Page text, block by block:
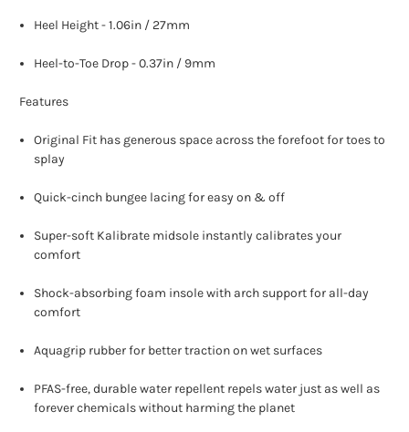
Heel Height - 1.06in / 27mm
Heel-to-Toe Drop - 0.37in / 9mm
Features
Original Fit has generous space across the forefoot for toes to
splay
Quick-cinch bungee lacing for easy on & off
Super-soft Kalibrate midsole instantly calibrates your
comfort
Shock-absorbing foam insole with arch support for all-day
comfort
Aquagrip rubber for better traction on wet surfaces
PFAS-free, durable water repellent repels water just as well as
forever chemicals without harming the planet